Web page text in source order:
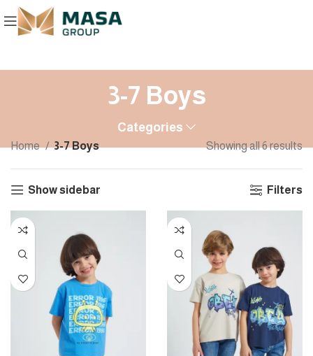
3-7 Boys
Categories
Home 3-7 Boys Showing all 6 results
Show sidebar Filters